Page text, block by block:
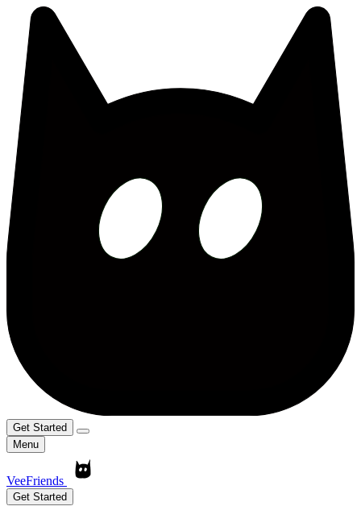
Get Started
Menu
VeeFriends
Get Started